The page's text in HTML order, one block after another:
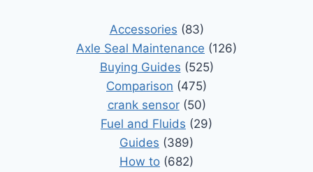
Accessories (83)
Axle Seal Maintenance (126)
Buying Guides (525)
Comparison (475)
crank sensor(50)
Fuel and Fluids (29)
Guides (389)
How to (682)